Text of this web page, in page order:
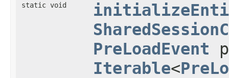
static void
PreLoadEvent
Iterable<